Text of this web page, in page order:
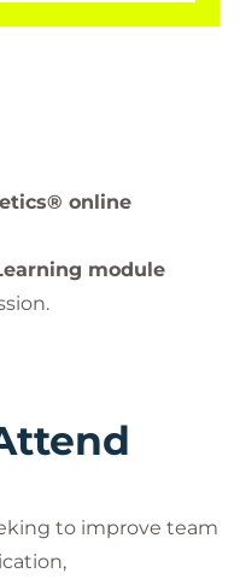
online
module
to improve team